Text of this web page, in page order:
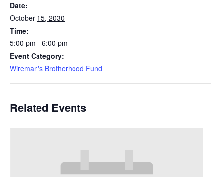
Date:
October 15, 2030
Time:
5:00 pm - 6:00 pm
Event Category:
Wireman's Brotherhood Fund
Related Events